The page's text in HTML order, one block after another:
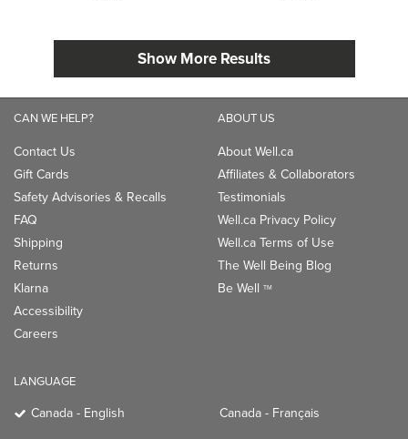
5
stars.
5
Show More Results
CAN WE HELP?
Contact Us
Gift Cards
Safety Advisories & Recalls
FAQ
Shipping
Returns
Klarna
Accessibility
Careers
ABOUT US
About Well.ca
Affiliates & Collaborators
Testimonials
Well.ca Privacy Policy
Well.ca Terms of Use
The Well Being Blog
Be Well TM
LANGUAGE
Canada - English Canada - Français